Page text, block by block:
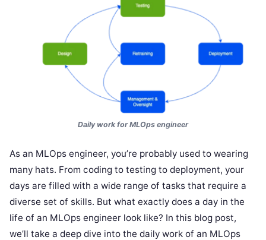
Daily work for MLOps engineer
As an MLOps engineer, you’re probably used to wearing
many hats. From coding to testing to deployment, your
days are filled with a wide range of tasks that require a
diverse set of skills. But what exactly does a day in the
life of an MLOps engineer look like? In this blog post,
we’ll take a deep dive into the daily work of an MLOps